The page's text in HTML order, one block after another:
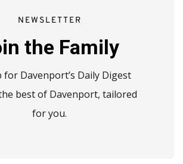
NEWSLETTER
the Family
for Davenport’s Daily Digest
best of Davenport, tailored
for you.